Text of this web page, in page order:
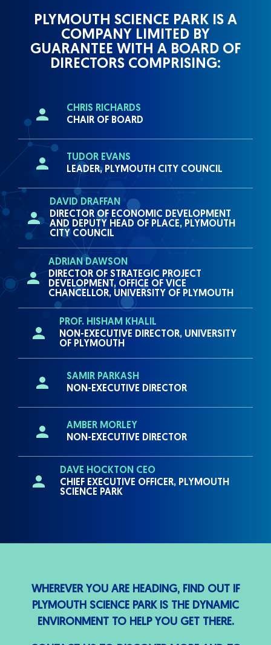
PLYMOUTH SCIENCE PARK IS A
COMPANY LIMITED BY
GUARANTEE WITH A BOARD OF
DIRECTORS COMPRISING:
CHRIS RICHARDS
CHAIR OF BOARD
TUDOR EVANS
LEADER, PLYMOUTH CITY COUNCIL
DAVID DRAFFAN
DIRECTOR OF ECONOMIC DEVELOPMENT
AND DEPUTY HEAD OF PLACE, PLYMOUTH
CITY COUNCIL
ADRIAN DAWSON
DIRECTOR OF STRATEGIC PROJECT
DEVELOPMENT, OFFICE OF VICE
CHANCELLOR, UNIVERSITY OF PLYMOUTH
PROF. HISHAM KHALIL
NON-EXECUTIVE DIRECTOR, UNIVERSITY
OF PLYMOUTH
SAMIR PARKASH
NON-EXECUTIVE DIRECTOR
AMBER MORLEY
NON-EXECUTIVE DIRECTOR
DAVE HOCKTON CEO
CHIEF EXECUTIVE OFFICER, PLYMOUTH
SCIENCE PARK
WHEREVER YOU ARE HEADING, FIND OUT IF
PLYMOUTH SCIENCE PARK IS THE DYNAMIC
ENVIRONMENT TO HELP YOU GET THERE.